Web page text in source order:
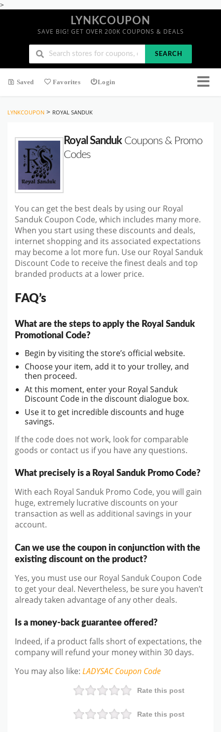
>
LYNKCOUPON
SAVE BIG! GET OVER 200K COUPONS & DEALS
SEARCH
Saved Favorites Login
LYNKCOUPON > ROYAL SANDUK
Royal SandukCoupons & Promo
Codes
You can get the best deals by using our Royal
Sanduk Coupon Code, which includes many more.
When you start using these discounts and deals,
internet shopping and its associated expectations
may become a lot more fun. Use our Royal Sanduk
Discount Code to receive the finest deals and top
branded products at a lower price.
FAQ’s
What are the steps to apply the Royal Sanduk
Promotional Code?
Begin by visiting the store’s official website.
Choose your item, add it to your trolley, and
then proceed.
At this moment, enter your Royal Sanduk
Discount Code in the discount dialogue box.
Use it to get incredible discounts and huge
savings.
If the code does not work, look for comparable
goods or contact us if you have any questions.
What precisely is a Royal Sanduk Promo Code?
With each Royal Sanduk Promo Code, you will gain
huge, extremely lucrative discounts on your
transaction as well as additional savings in your
account.
Can we use the coupon in conjunction with the
existing discount on the product?
Yes, you must use our Royal Sanduk Coupon Code
to get your deal. Nevertheless, be sure you haven’t
already taken advantage of any other deals.
Is a money-back guarantee offered?
Indeed, if a product falls short of expectations, the
company will refund your money within 30 days.
You may also like: LADYSACCoupon Code
Rate this post
Rate this post